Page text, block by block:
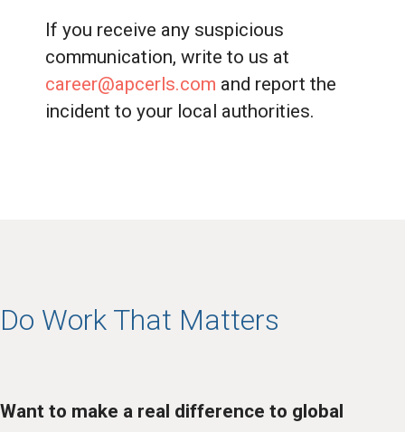
If you receive any suspicious
communication, write to us at
career@apcerls.com and report the
incident to your local authorities.
Do Work That Matters
Want to make a real difference to global